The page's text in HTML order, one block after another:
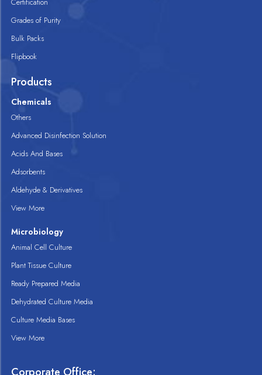
Grades of Purity
Bulk Packs
Flipbook
Products
Chemicals
Others
Advanced Disinfection Solution
Acids And Bases
Adsorbents
Aldehyde & Derivatives
View More
Microbiology
Animal Cell Culture
Plant Tissue Culture
Ready Prepared Media
Dehydrated Culture Media
Culture Media Bases
View More